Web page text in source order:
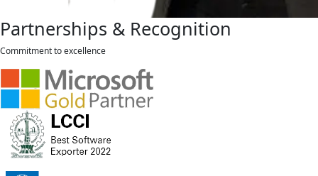
Partnerships & Recognition
Commitment to excellence